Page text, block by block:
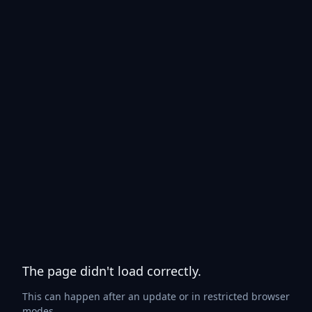
The page didn't load correctly.
This can happen after an update or in restricted browser